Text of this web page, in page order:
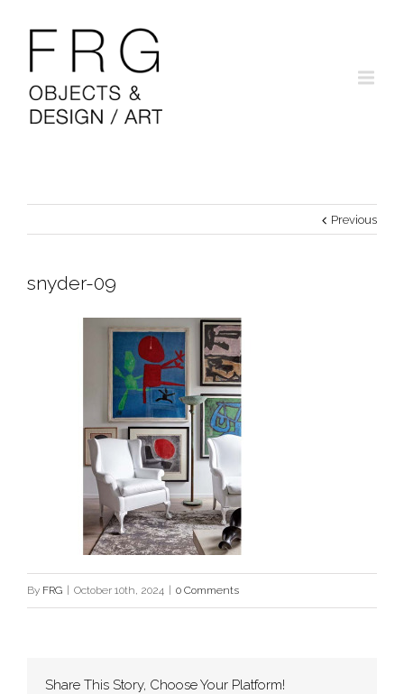
Previous
snyder-09
By FRG October 10th, 2024 0 Comments
Share This Story, Choose Your Platform!